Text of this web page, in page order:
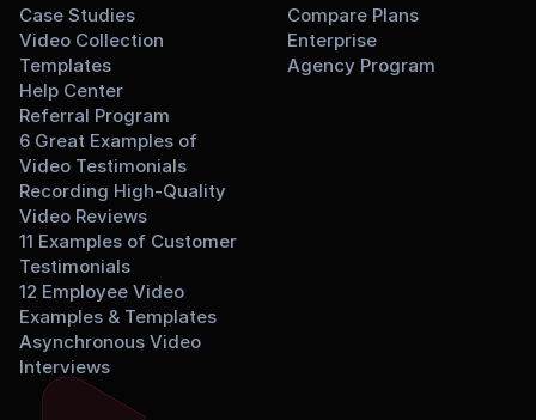
Case Studies
Video Collection
Templates
Help Center
Referral Program
6 Great Examples of
Video Testimonials
Recording High-Quality
Video Reviews
11 Examples of Customer
Testimonials
12 Employee Video
Examples & Templates
Asynchronous Video
Interviews
Compare Plans
Enterprise
Agency Program